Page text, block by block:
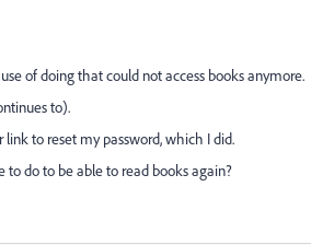
of doing that could not access books anymore.
to).
to reset my password, which I did.
to do to be able to read books again?